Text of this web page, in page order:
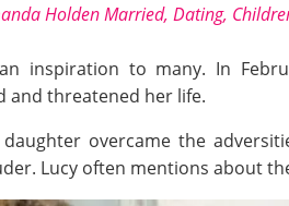
Holden Married, Dating,
inspiration to many. In
and threatened her life.
daughter overcame the
Lucy often mentions about